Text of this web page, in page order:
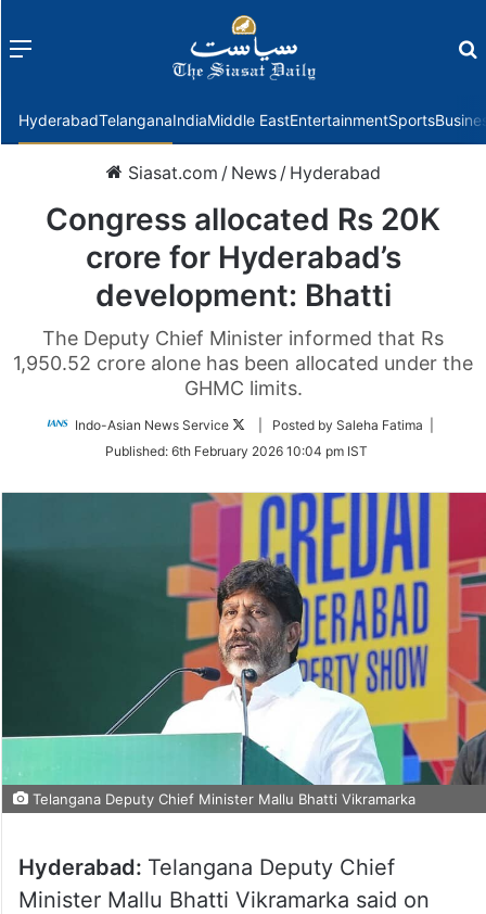
Menu
HyderabadTelanganaIndiaMiddle EastEntertainmentSports
Siasat.com / News / Hyderabad
Congress allocated Rs 20K
crore for Hyderabad’s
development: Bhatti
The Deputy Chief Minister informed that Rs
1,950.52 crore alone has been allocated under the
GHMC limits.
Indo-Asian News Service
Follow
Twitter
| Posted by Saleha Fatima |
Published: 6th February 2026 10:04 pm IST
Telangana Deputy Chief Minister Mallu Bhatti Vikramarka
Hyderabad: Telangana Deputy Chief
Minister Mallu Bhatti Vikramarka said on